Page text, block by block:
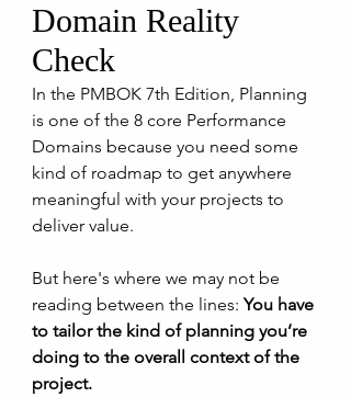
Domain Reality
Check
In the PMBOK 7th Edition, Planning
is one of the 8 core Performance
Domains because you need some
kind of roadmap to get anywhere
meaningful with your projects to
deliver value.
But here's where we may not be
reading between the lines: You have
to tailor the kind of planning you’re
doing to the overall context of the
project.